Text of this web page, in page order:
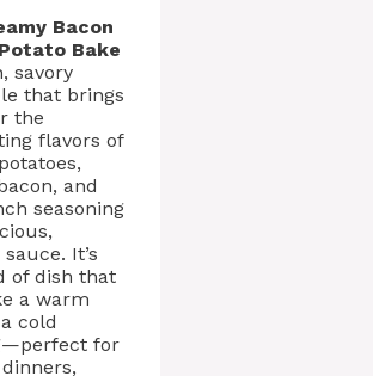
Bacon
Bake
savory
that brings
the
flavors of
and
seasoning
It’s
of dish that
a warm
cold
for